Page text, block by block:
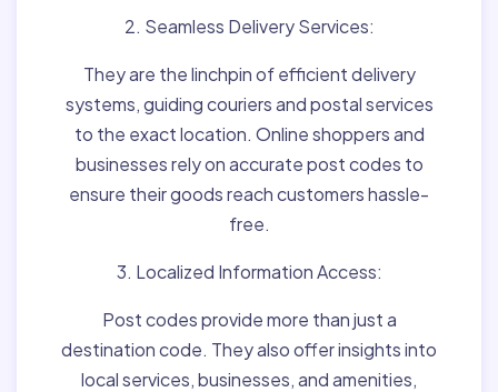
2. Seamless Delivery Services:
They are the linchpin of efficient delivery
systems, guiding couriers and postal services
to the exact location. Online shoppers and
businesses rely on accurate post codes to
ensure their goods reach customers hassle-
free.
3. Localized Information Access:
Post codes provide more than just a
destination code. They also offer insights into
local services, businesses, and amenities,